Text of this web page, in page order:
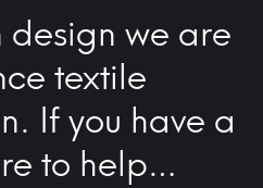
we are
textile
If you have a
to help…